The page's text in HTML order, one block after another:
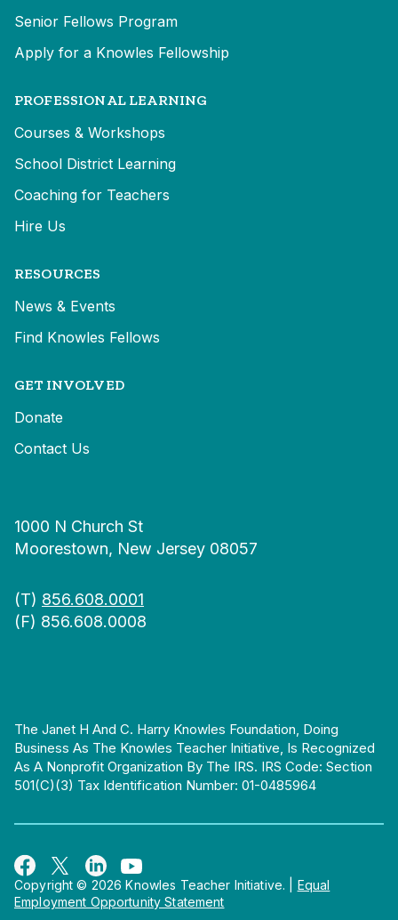
Senior Fellows Program
Apply for a Knowles Fellowship
PROFESSIONAL LEARNING
Courses & Workshops
School District Learning
Coaching for Teachers
Hire Us
RESOURCES
News & Events
Find Knowles Fellows
GET INVOLVED
Donate
Contact Us
1000 N Church St
Moorestown, New Jersey 08057
(T) 856.608.0001
(F) 856.608.0008
The Janet H And C. Harry Knowles Foundation, Doing
Business As The Knowles Teacher Initiative, Is Recognized
As A Nonprofit Organization By The IRS. IRS Code: Section
501(c)(3) Tax Identification Number: 01-0485964
Copyright © 2026 Knowles Teacher Initiative.
Equal
Employment Opportunity Statement